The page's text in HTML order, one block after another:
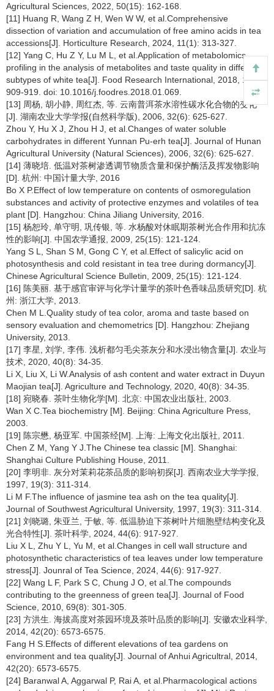
Agricultural Sciences, 2022, 50(15): 162-168.
[11] Huang R, Wang Z H, Wen W W, et al.Comprehensive
dissection of variation and accumulation of free amino acids in tea
accessions[J]. Horticulture Research, 2024, 11(1): 313-327.
[12] Yang C, Hu Z Y, Lu M L, et al.Application of metabolomics
profiling in the analysis of metabolites and taste quality in different
subtypes of white tea[J]. Food Research International, 2018, 106:
909-919. doi: 10.1016/j.foodres.2018.01.069.
[13] 周杨, 胡小静, 周红杰, 等. 云南普洱茶水溶性碳水化合物的变化
[J]. 湖南农业大学学报(自然科学版), 2006, 32(6): 625-627.
Zhou Y, Hu X J, Zhou H J, et al.Changes of water soluble
carbohydrates in different Yunnan Pu-erh tea[J]. Journal of Hunan
Agricultural University (Natural Sciences), 2006, 32(6): 625-627.
[14] 薄晓培. 低温对茶树渗透调节物质含量和保护酶活及挥发物影响
[D]. 杭州: 中国计量大学, 2016
Bo X P.Effect of low temperature on contents of osmoregulation
substances and activity of protective enzymes and volatiles of tea
plant [D]. Hangzhou: China Jiliang University, 2016.
[15] 杨恕玲, 单守明, 巩传银, 等. 水杨酸对休眠期茶树光合作用和抗冻
性的影响[J]. 中国农学通报, 2009, 25(15): 121-124.
Yang S L, Shan S M, Gong C Y, et al.Effect of salicylic acid on
photosynthesis and cold resistant in tea tree during dormancy[J].
Chinese Agricultural Science Bulletin, 2009, 25(15): 121-124.
[16] 陈美丽. 基于感官审评与化学计量学的茶叶色香味品质研究[D]. 杭
州: 浙江大学, 2013.
Chen M L.Quality study of tea color, aroma and taste based on
sensory evaluation and chemometrics [D]. Hangzhou: Zhejiang
University, 2013.
[17] 李星, 刘学, 李伟. 浅析都匀毛尖茶灰分和水浸出物含量[J]. 农业与
技术, 2020, 40(8): 34-35.
Li X, Liu X, Li W.Analysis of ash content and water extract in Duyun
Maojian tea[J]. Agriculture and Technology, 2020, 40(8): 34-35.
[18] 宛晓春. 茶叶生物化学[M]. 北京: 中国农业出版社, 2003.
Wan X C.Tea biochemistry [M]. Beijing: China Agriculture Press,
2003.
[19] 陈宗懋, 杨亚军. 中国茶经[M]. 上海: 上海文化出版社, 2011.
Chen Z M, Yang Y J.The Chinese tea classic [M]. Shanghai:
Shanghai Culture Publishing House, 2011.
[20] 李明非. 灰分对茉莉花茶品质的影响初探[J]. 西南农业大学学报,
1997, 19(3): 311-314.
Li M F.The influence of jasmine tea ash on the tea quality[J].
Journal of Southwest Agricultural University, 1997, 19(3): 311-314.
[21] 刘晓璐, 朱亚兰, 于敏, 等. 低温胁迫下茶树叶片细胞壁结构变化及
光合特性[J]. 茶叶科学, 2024, 44(6): 917-927.
Liu X L, Zhu Y L, Yu M, et al.Changes in cell wall structure and
photosynthetic characteristics of tea leaves under low temperature
stress[J]. Jounral of Tea Science, 2024, 44(6): 917-927.
[22] Wang L F, Park S C, Chung J O, et al.The compounds
contributing to the greenness of green tea[J]. Journal of Food
Science, 2010, 69(8): 301-305.
[23] 方洪生. 海拔高度对茶园环境及茶叶品质的影响[J]. 安徽农业科学,
2014, 42(20): 6573-6575.
Fang H S.Effects of different elevations of tea gardens on
environment and tea quality[J]. Journal of Anhui Agricultral, 2014,
42(20): 6573-6575.
[24] Baranwal A, Aggarwal P, Rai A, et al.Pharmacological actions